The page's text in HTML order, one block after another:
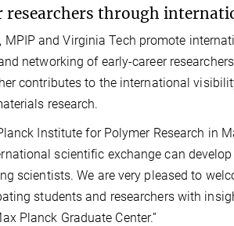
researchers through
MPIP and Virginia Tech promote
networking of early-career
contributes to the international
research.
Institute for Polymer Research in
scientific exchange can
scientists. We are very pleased to
students and researchers with
Planck Graduate Center.”